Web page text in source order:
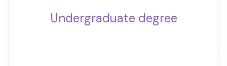
Undergraduate degree